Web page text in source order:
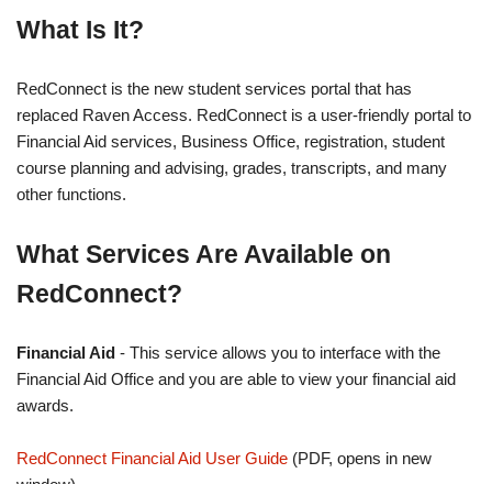
What Is It?
RedConnect is the new student services portal that has
replaced Raven Access. RedConnect is a user-friendly portal to
Financial Aid services, Business Office, registration, student
course planning and advising, grades, transcripts, and many
other functions.
What Services Are Available on
RedConnect?
Financial Aid - This service allows you to interface with the
Financial Aid Office and you are able to view your financial aid
awards.
RedConnect Financial Aid User Guide (PDF, opens in new